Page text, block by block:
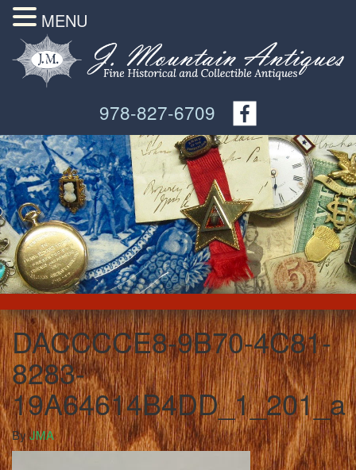
978-827-6709
DACCCCE8-9B70-4C81-
8283-
19A64614B4DD_1_201_a
ByJMA
MENU